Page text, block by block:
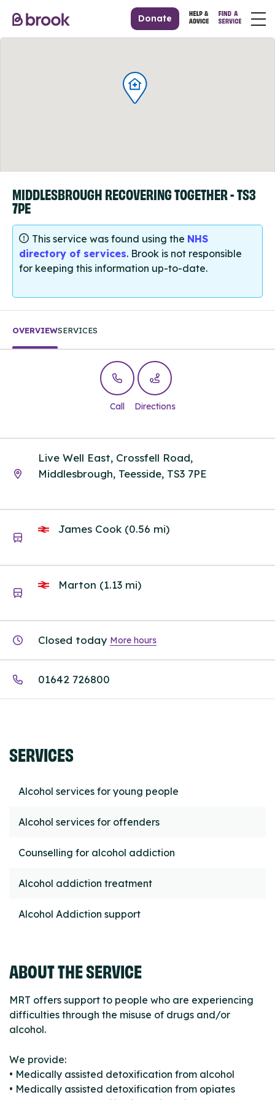
Donate
MIDDLESBROUGH RECOVERING TOGETHER - TS3
7PE
This service was found using the NHS
directory of services. Brook is not responsible
for keeping this information up-to-date.
OVERVIEWSERVICES
Call Directions
Live Well East, Crossfell Road,
Middlesbrough, Teesside, TS3 7PE
James Cook (0.56 mi)
Marton (1.13 mi)
Closed today More hours
01642 726800
SERVICES
Alcohol services for young people
Alcohol services for offenders
Counselling for alcohol addiction
Alcohol addiction treatment
Alcohol Addiction support
ABOUT THE SERVICE
MRT offers support to people who are experiencing
difficulties through the misuse of drugs and/or
alcohol.
We provide:
• Medically assisted detoxification from alcohol
• Medically assisted detoxification from opiates